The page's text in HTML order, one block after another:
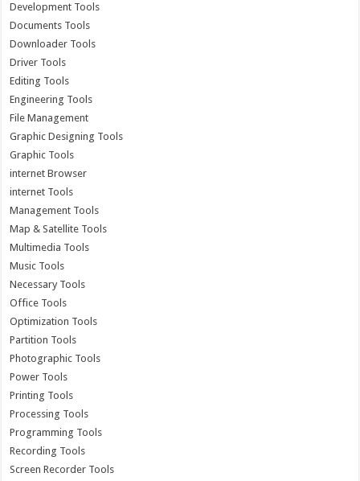
Development Tools
Documents Tools
Downloader Tools
Driver Tools
Editing Tools
Engineering Tools
File Management
Graphic Designing Tools
Graphic Tools
internet Browser
internet Tools
Management Tools
Map & Satellite Tools
Multimedia Tools
Music Tools
Necessary Tools
Office Tools
Optimization Tools
Partition Tools
Photographic Tools
Power Tools
Printing Tools
Processing Tools
Programming Tools
Recording Tools
Screen Recorder Tools